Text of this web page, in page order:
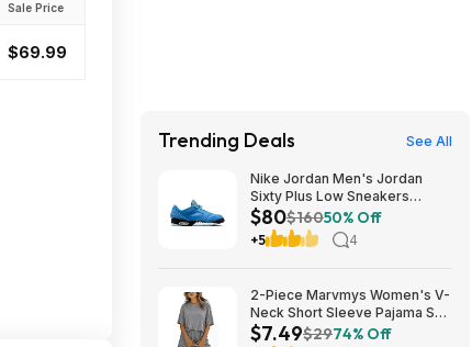
Sale Price
$69.99
Trending Deals See All
Nike Jordan Men's Jordan
Sixty Plus Low Sneakers
(University Blue/White-
Obsidian, Sizes: 8-13) $79.99
+ Free Shipping
$80$16050% Off
+5 4
2-Piece Marvmys Women's V-
Neck Short Sleeve Pajama Set
(various colors) $7.49 + Free
$7.49$2974% Off